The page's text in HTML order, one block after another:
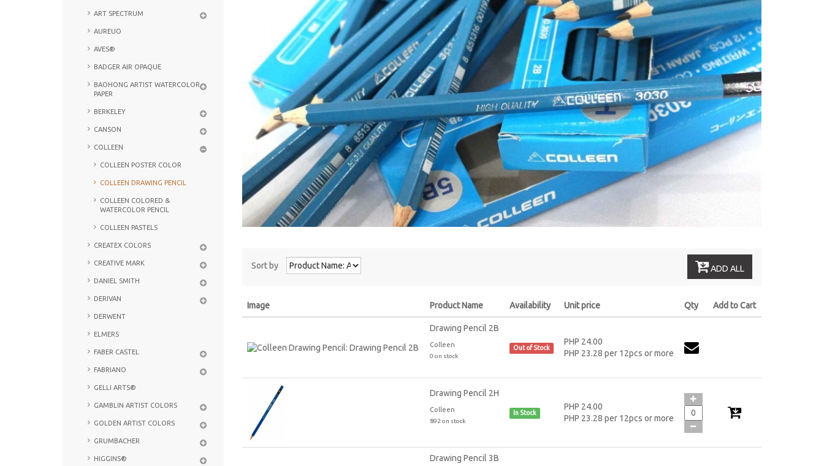
ART SPECTRUM
AUREUO
AVES®
BADGER AIR OPAQUE
BAOHONG ARTIST WATERCOLOR
PAPER
BERKELEY
CANSON
COLLEEN
COLLEEN POSTER COLOR
COLLEEN DRAWING PENCIL
COLLEEN COLORED &
WATERCOLOR PENCIL
COLLEEN PASTELS
CREATEX COLORS
CREATIVE MARK
DANIEL SMITH
DERIVAN
DERWENT
ELMERS
FABER CASTEL
FABRIANO
GELLI ARTS®
GAMBLIN ARTIST COLORS
GOLDEN ARTIST COLORS
GRUMBACHER
HIGGINS®
Sort by ADD ALL
Image Product Name Availability Unit price Qty Add to Cart
Drawing Pencil 2B
Colleen
0 on stock
Out of Stock
PHP 24.00
PHP 23.28 per 12pcs or more
Drawing Pencil 2H
Colleen
892 on stock
In Stock
PHP 24.00
PHP 23.28 per 12pcs or more
Drawing Pencil 3B